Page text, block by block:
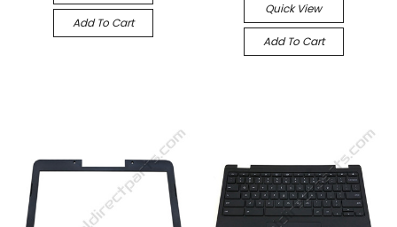
Add To Cart
Quick View
Add To Cart